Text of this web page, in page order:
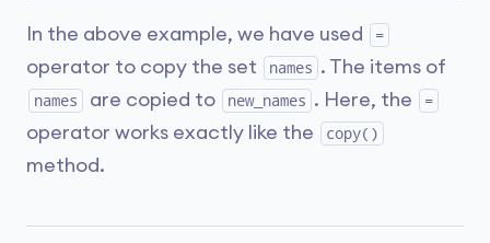
In the above example, we have used =
operator to copy the set names . The items of
names are copied to new_names . Here, the =
operator works exactly like the copy()
method.